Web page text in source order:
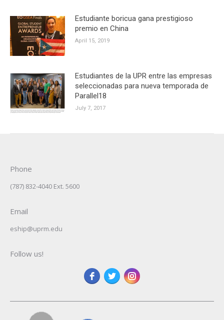
Estudiante boricua gana prestigioso
premio en China
April 15, 2019
Estudiantes de la UPR entre las empresas
seleccionadas para nueva temporada de
Parallel18
July 7, 2017
Phone
(787) 832-4040 Ext. 5600
Email
eship@uprm.edu
Follow us!